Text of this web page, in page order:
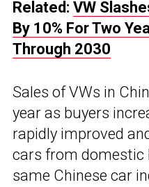
Related: VW
By 10% For Two
Through 2030
Sales of VWs in
year as buyers
rapidly improved
cars from domestic
same Chinese car